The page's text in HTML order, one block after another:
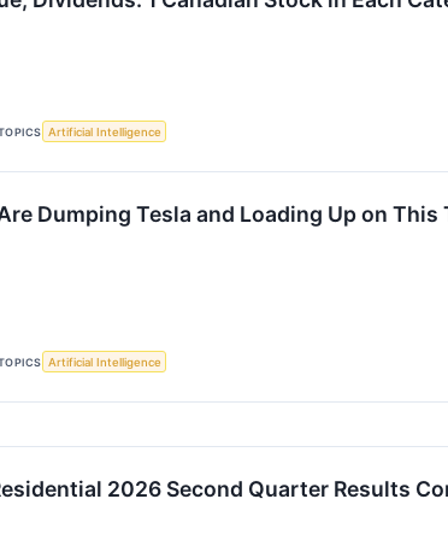
Artificial Intelligence
Dumping Tesla and Loading Up on This
Artificial Intelligence
2026 Second Quarter Results